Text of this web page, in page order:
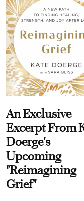
An Exclusive
Excerpt From
Doerge's
Upcoming
"Reimagining
Grief"